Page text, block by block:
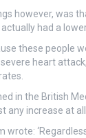
however, was
had a
these people
heart
in the British
any increase at
wrote: